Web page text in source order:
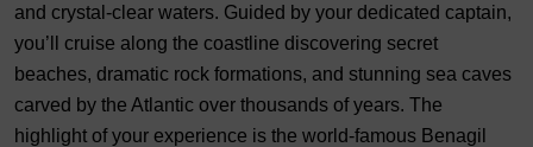
and crystal-clear waters. Guided by your dedicated captain,
you’ll cruise along the coastline discovering secret
beaches, dramatic rock formations, and stunning sea caves
carved by the Atlantic over thousands of years. The
highlight of your experience is the world-famous Benagil